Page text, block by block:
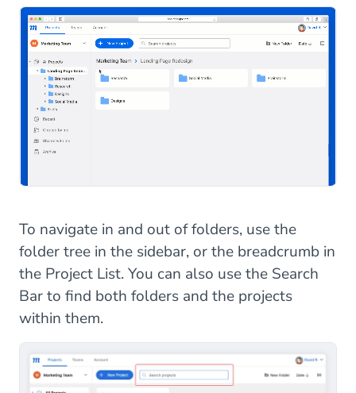
To navigate in and out of folders, use the
folder tree in the sidebar, or the breadcrumb in
the Project List. You can also use the Search
Bar to find both folders and the projects
within them.